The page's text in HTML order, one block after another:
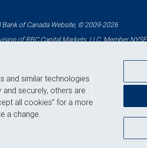
Bank of Canada Website, © 2009-2026
of RBC Capital Markets, LLC, MemberNYSE
Back to top
and similar technologies
securely, others are
all cookies” for a more
a change.